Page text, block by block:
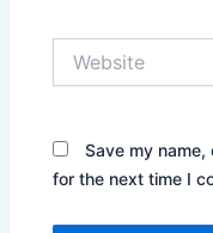
Save my
for the next time I